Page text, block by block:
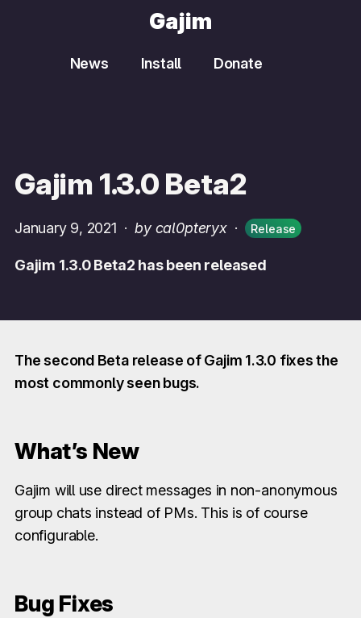
Gajim
News Install Donate
Gajim 1.3.0 Beta2
January 9, 2021 ·by cal0pteryx· Release
Gajim 1.3.0 Beta2 has been released
The second Beta release of Gajim 1.3.0 fixes the
most commonly seen bugs.
What’s New
Gajim will use direct messages in non-anonymous
group chats instead of PMs. This is of course
configurable.
Bug Fixes